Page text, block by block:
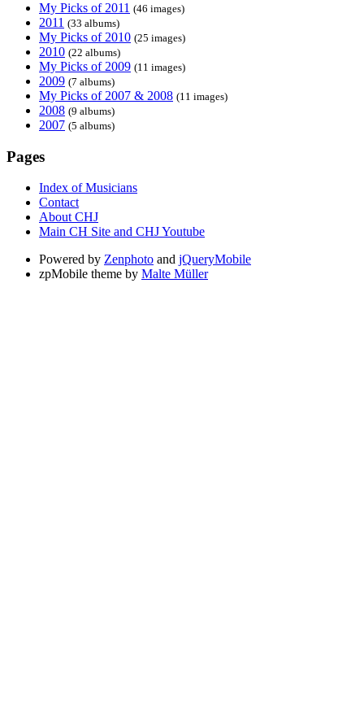
My Picks of 2011 (46 images)
2011 (33 albums)
My Picks of 2010 (25 images)
2010 (22 albums)
My Picks of 2009 (11 images)
2009 (7 albums)
My Picks of 2007 & 2008 (11 images)
2008 (9 albums)
2007 (5 albums)
Pages
Index of Musicians
Contact
About CHJ
Main CH Site and CHJ Youtube
Powered by Zenphoto and jQueryMobile
zpMobile theme by Malte Müller